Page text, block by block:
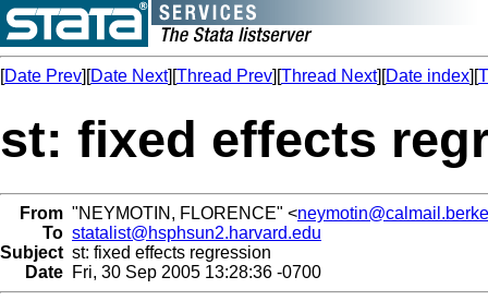
[Date Prev][Date Next][Thread Prev][Thread Next][Date index][
st: fixed effects
From "NEYMOTIN, FLORENCE" <
To statalist@hsphsun2.harvard.edu
Subject st: fixed effects regression
Date Fri, 30 Sep 2005 13:28:36 -0700